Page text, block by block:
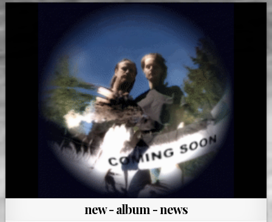
new - album - news